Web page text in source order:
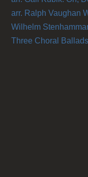
arr. Ralph Vaughan
Wilhelm
Three Choral